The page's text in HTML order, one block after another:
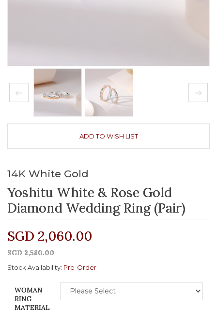
ADD TO WISH LIST
14K White Gold
Yoshitu White & Rose Gold
Diamond Wedding Ring (Pair)
SGD 2,060.00
SGD 2,580.00
Stock Availability: Pre-Order
WOMAN
RING
MATERIAL